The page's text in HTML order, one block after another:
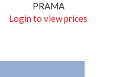
PRAMA
Login to view prices